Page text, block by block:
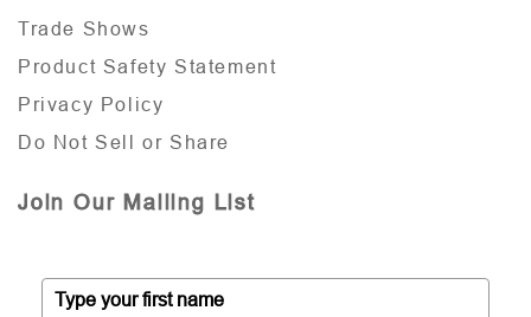
Trade Shows
Product Safety Statement
Privacy Policy
Do Not Sell or Share
Join Our Mailing List